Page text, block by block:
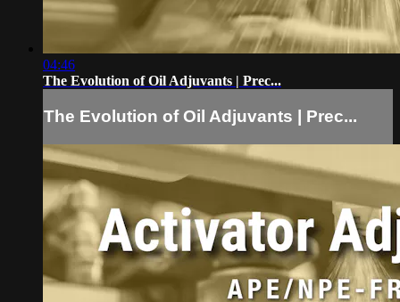
04:46
The Evolution of Oil Adjuvants | Prec...
The Evolution of Oil Adjuvants | Prec...